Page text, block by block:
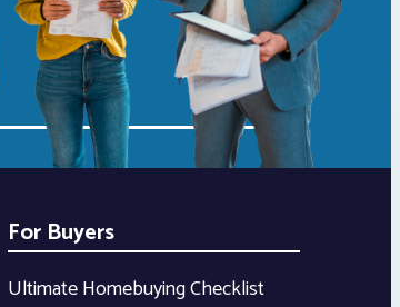
For Buyers
Ultimate Homebuying Checklist